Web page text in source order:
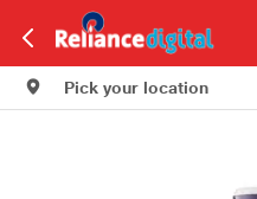
Pick your location